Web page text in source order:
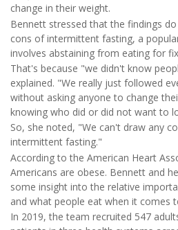
change in their weight.
Bennett stressed that the findings
cons of intermittent fasting, a
involves abstaining from eating for
That's because "we didn't know
explained. "We really just followed
without asking anyone to change
knowing who did or did not want to
So, she noted, "We can't draw any
intermittent fasting."
According to the American Heart
Americans are obese. Bennett and
some insight into the relative
and what people eat when it comes
In 2019, the team recruited 547